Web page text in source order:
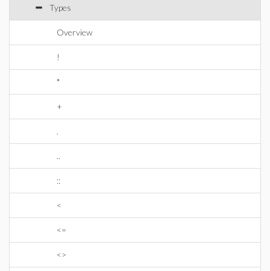
Types
Overview
!
*
+
.
..
::
<
<=
<>